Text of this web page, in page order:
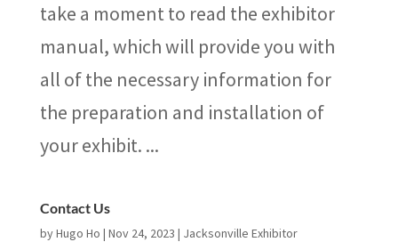
take a moment to read the exhibitor
manual, which will provide you with
all of the necessary information for
the preparation and installation of
your exhibit. ...
Contact Us
byHugo Ho | Nov 24, 2023 | Jacksonville Exhibitor